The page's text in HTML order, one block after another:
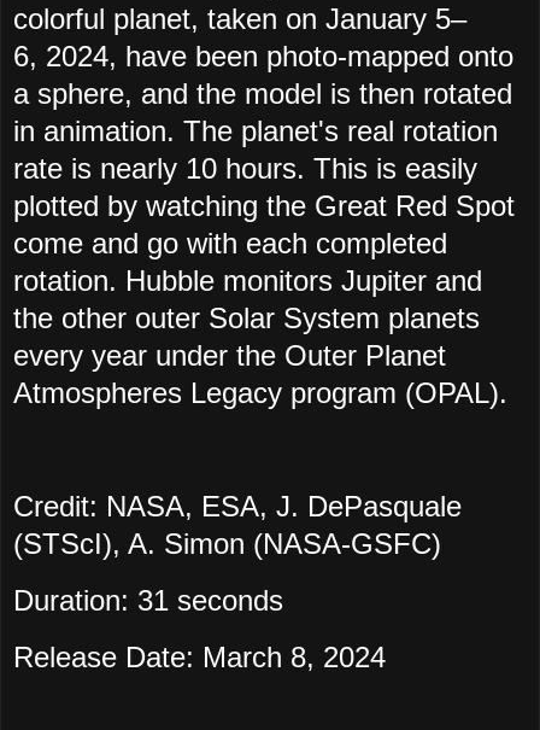
colorful planet, taken on January 5–
6, 2024, have been photo-mapped onto
a sphere, and the model is then rotated
in animation. The planet's real rotation
rate is nearly 10 hours. This is easily
plotted by watching the Great Red Spot
come and go with each completed
rotation. Hubble monitors Jupiter and
the other outer Solar System planets
every year under the Outer Planet
Atmospheres Legacy program (OPAL).
Credit: NASA, ESA, J. DePasquale
(STScI), A. Simon (NASA-GSFC)
Duration: 31 seconds
Release Date: March 8, 2024